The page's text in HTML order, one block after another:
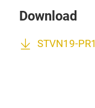
Download
STVN19-PR1